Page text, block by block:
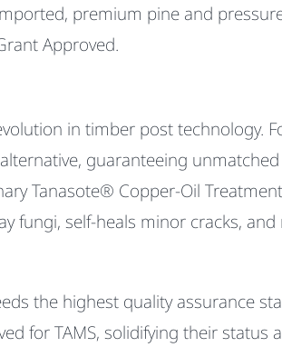
premium pine and
Approved.
in timber post technology.
guaranteeing
Tanasote® Copper-Oil
fungi, self-heals minor cracks, and
the highest quality assurance
for TAMS, solidifying their status